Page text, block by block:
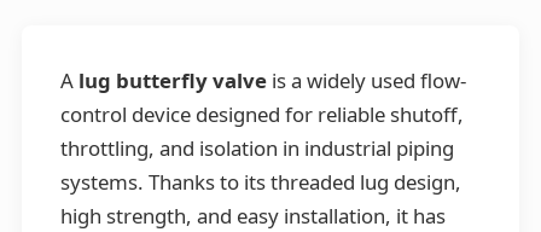
A lug butterfly valveis a widely used flow-
control device designed for reliable shutoff,
throttling, and isolation in industrial piping
systems. Thanks to its threaded lug design,
high strength, and easy installation, it has